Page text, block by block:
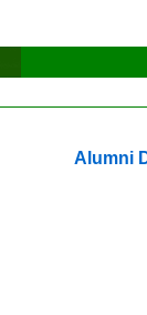
Alumni